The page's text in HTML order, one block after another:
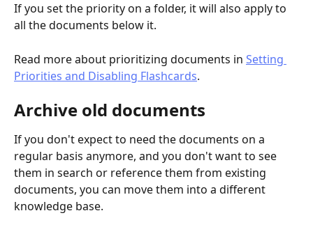
If you set the priority on a folder, it will also apply to
all the documents below it.
Read more about prioritizing documents in Setting
Priorities and Disabling Flashcards.
Archive old documents
If you don't expect to need the documents on a
regular basis anymore, and you don't want to see
them in search or reference them from existing
documents, you can move them into a different
knowledge base.